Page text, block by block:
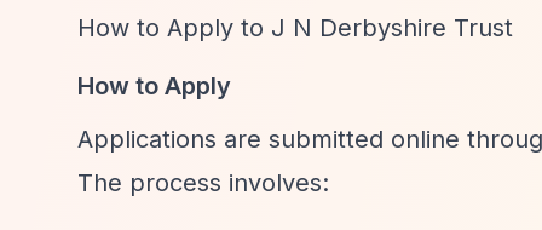
How to Apply to J N Derbyshire Trust
How to Apply
Applications are submitted online
The process involves: